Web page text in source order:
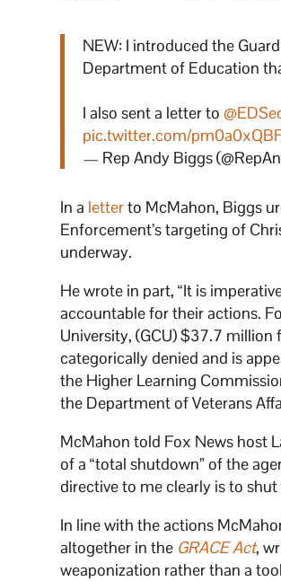
NEW: I introduced the
Department of Education
I also sent a letter to
pic.twitter.com/
— Rep Andy Biggs
In a letterto McMahon, Biggs
Enforcement’s targeting of
underway.
He wrote in part, “It is
accountable for their actions.
University, (GCU) $37.7
categorically denied and is
the Higher Learning
the Department of Veterans
McMahon told Fox News host
of a “total shutdown” of the
directive to me clearly is to
In line with the actions
altogether in the GRACE Act,
weaponization rather than a